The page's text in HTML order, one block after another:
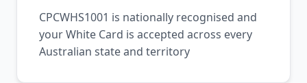
CPCWHS1001 is nationally recognised and
your White Card is accepted across every
Australian state and territory